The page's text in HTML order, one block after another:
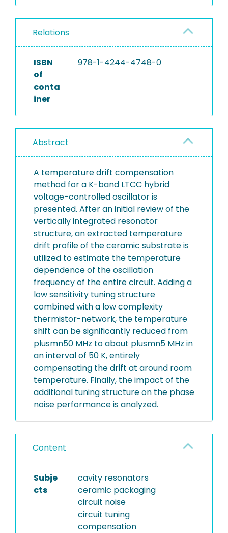
Relations
ISBN
of
conta
iner
978-1-4244-4748-0
Abstract
A temperature drift compensation
method for a K-band LTCC hybrid
voltage-controlled oscillator is
presented. After an initial review of the
vertically integrated resonator
structure, an extracted temperature
drift profile of the ceramic substrate is
utilized to estimate the temperature
dependence of the oscillation
frequency of the entire circuit. Adding a
low sensitivity tuning structure
combined with a low complexity
thermistor-network, the temperature
shift can be significantly reduced from
plusmn50 MHz to about plusmn5 MHz in
an interval of 50 K, entirely
compensating the drift at around room
temperature. Finally, the impact of the
additional tuning structure on the phase
noise performance is analyzed.
Content
Subje
cts
cavity resonators
ceramic packaging
circuit noise
circuit tuning
compensation